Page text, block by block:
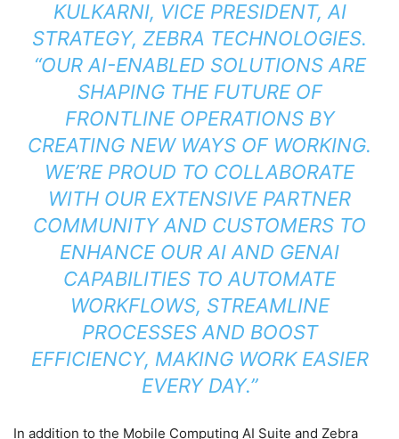
KULKARNI, VICE PRESIDENT, AI
STRATEGY, ZEBRA TECHNOLOGIES.
“OUR AI-ENABLED SOLUTIONS ARE
SHAPING THE FUTURE OF
FRONTLINE OPERATIONS BY
CREATING NEW WAYS OF WORKING.
WE’RE PROUD TO COLLABORATE
WITH OUR EXTENSIVE PARTNER
COMMUNITY AND CUSTOMERS TO
ENHANCE OUR AI AND GENAI
CAPABILITIES TO AUTOMATE
WORKFLOWS, STREAMLINE
PROCESSES AND BOOST
EFFICIENCY, MAKING WORK EASIER
EVERY DAY.”
In addition to the Mobile Computing AI Suite and Zebra